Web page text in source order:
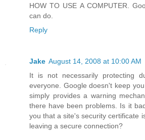
HOW TO USE A COMPUTER.
can do.
Reply
Jake August 14, 2008 at 10:00 AM
It is not necessarily protecting
everyone. Google doesn't keep
simply provides a warning
there have been problems. Is it
you that a site's security certificate
leaving a secure connection?